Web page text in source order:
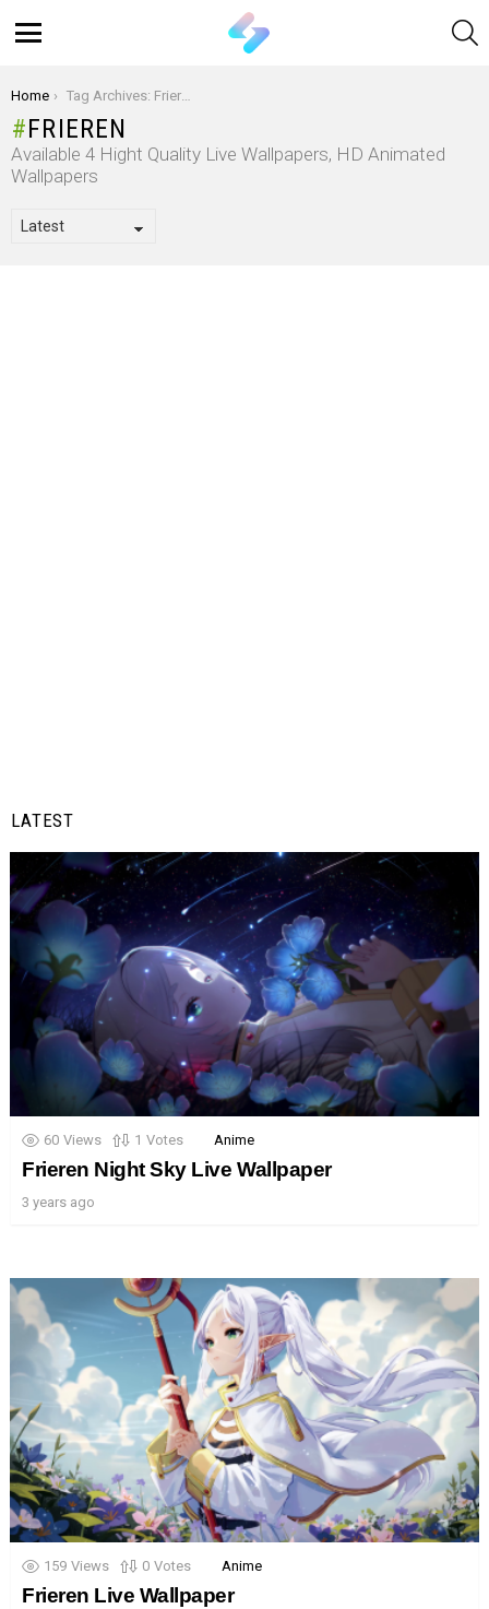
You are here:
Home Tag Archives: Frieren
FRIEREN
Available 4 Hight Quality Live Wallpapers, HD Animated
Wallpapers
LATEST
60 Views 1 Votes Anime
Frieren Night Sky Live Wallpaper
3 years ago
159 Views 0 Votes Anime
Frieren Live Wallpaper